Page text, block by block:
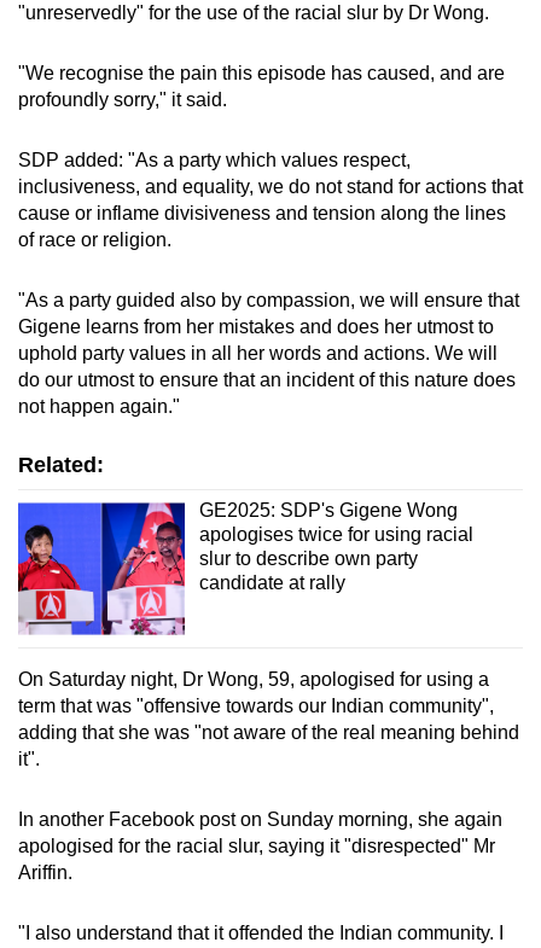
"unreservedly" for the use of the racial slur by Dr Wong.
"We recognise the pain this episode has caused, and are
profoundly sorry," it said.
SDP added: "As a party which values respect,
inclusiveness, and equality, we do not stand for actions that
cause or inflame divisiveness and tension along the lines
of race or religion.
"As a party guided also by compassion, we will ensure that
Gigene learns from her mistakes and does her utmost to
uphold party values in all her words and actions. We will
do our utmost to ensure that an incident of this nature does
not happen again."
Related:
GE2025: SDP's Gigene Wong
apologises twice for using racial
slur to describe own party
candidate at rally
On Saturday night, Dr Wong, 59, apologised for using a
term that was "offensive towards our Indian community",
adding that she was "not aware of the real meaning behind
it".
In another Facebook post on Sunday morning, she again
apologised for the racial slur, saying it "disrespected" Mr
Ariffin.
"I also understand that it offended the Indian community. I